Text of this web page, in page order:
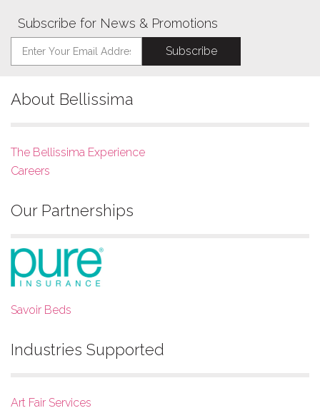
Subscribe for News & Promotions
About Bellissima
The Bellissima Experience
Careers
Our Partnerships
Savoir Beds
Industries Supported
Art Fair Services